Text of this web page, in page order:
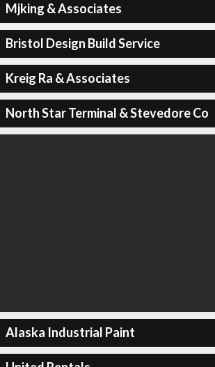
Mjking & Associates
Bristol Design Build Service
Kreig Ra & Associates
North Star Terminal & Stevedore Co
Alaska Industrial Paint